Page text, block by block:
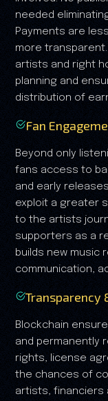
needed
Payments are
more
artists and right
planning and
distribution of
Fan
Beyond only
fans access to
and early
exploit a greater
to the artists
supporters as a
builds new music
communication,
Transparency
Blockchain
and permanently
rights, license
the chances of
artists, financiers